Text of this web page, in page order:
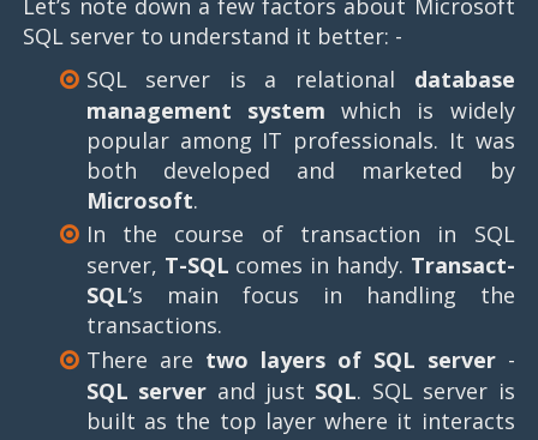
Let’s note down a few factors about Microsoft
SQL server to understand it better: -
SQL server is a relational database
management system which is widely
popular among IT professionals. It was
both developed and marketed by
Microsoft.
In the course of transaction in SQL
server, T-SQL comes in handy. Transact-
SQL’s main focus in handling the
transactions.
There are two layers of SQL server-
SQL server and just SQL. SQL server is
built as the top layer where it interacts